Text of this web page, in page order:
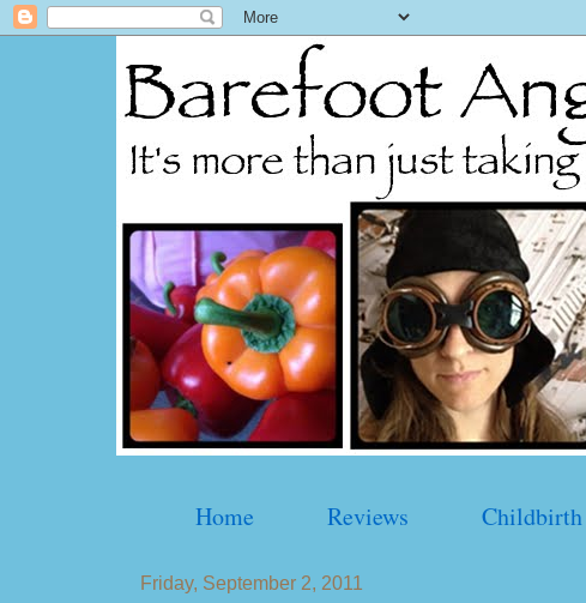
Home Reviews Childbirth
Friday, September 2, 2011